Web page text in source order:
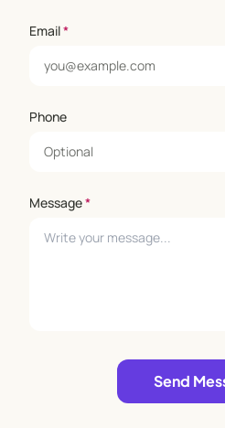
Email*
Phone
Message*
Send